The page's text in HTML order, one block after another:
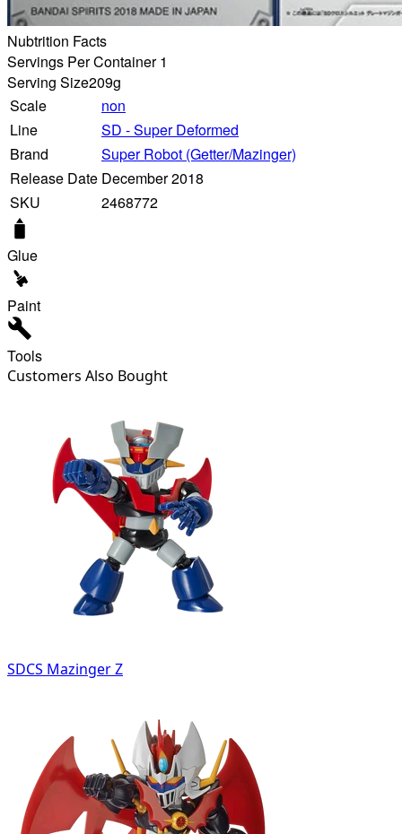
Nubtrition Facts
Servings Per Container 1
Serving Size209g
Scale
non
Line
SD - Super Deformed
Brand
Super Robot (Getter/Mazinger)
Release Date December 2018
SKU
2468772
Glue
Paint
Tools
Customers Also Bought
SDCS Mazinger Z